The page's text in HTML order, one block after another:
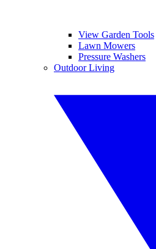
View Garden Tools
Lawn Mowers
Pressure Washers
Outdoor Living